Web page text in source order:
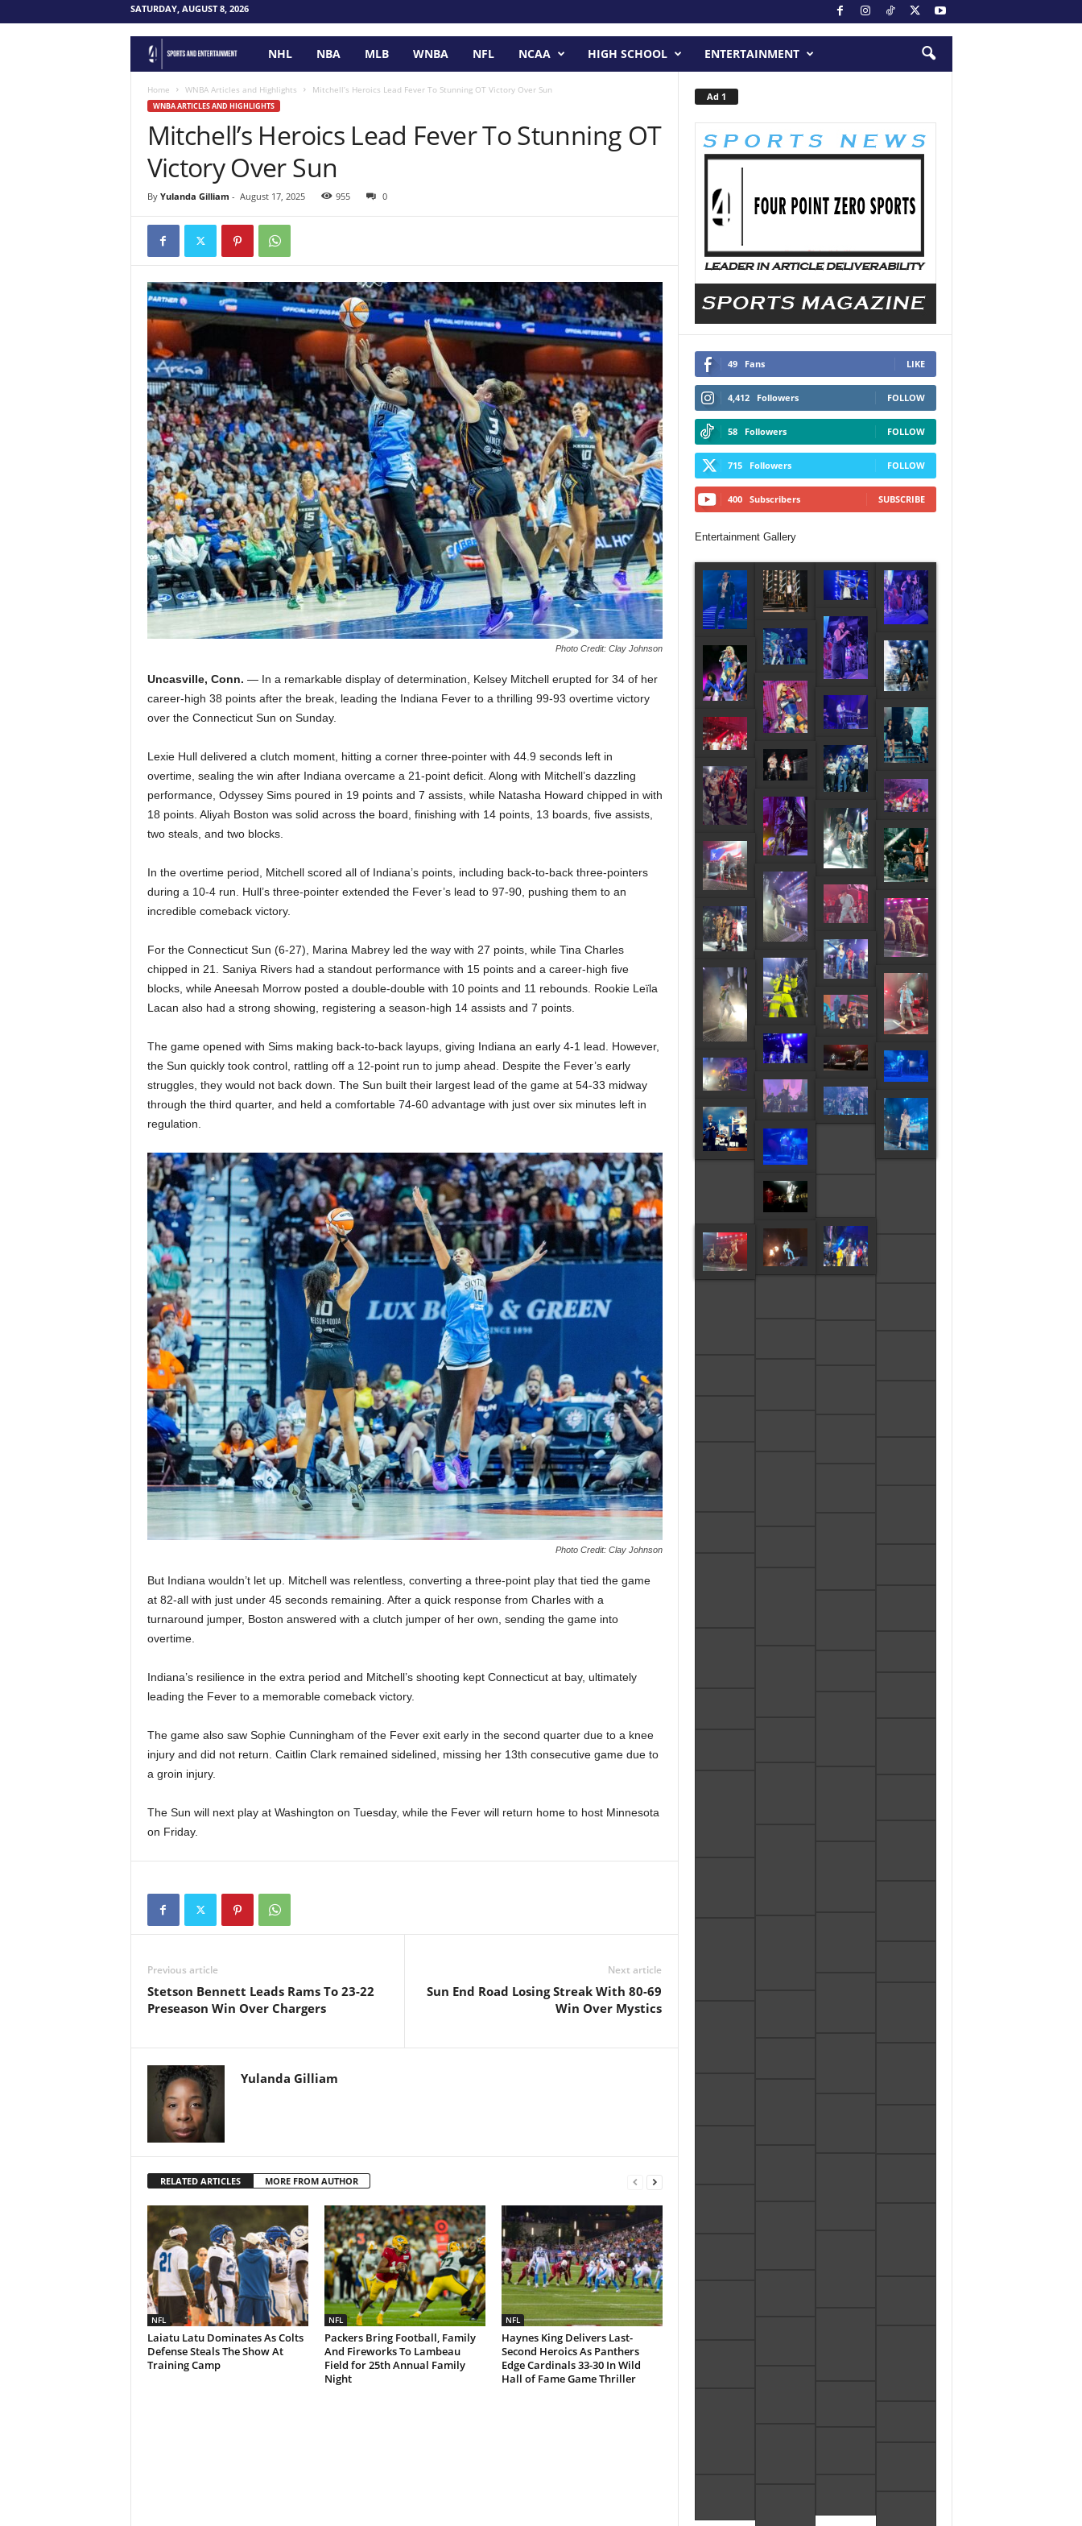
SATURDAY, AUGUST 8, 2026
o
u
P
i
n
Z
e
r
o
S
p
o
4
.
O
S
r
t
s
NHL NBA MLB WNBA NFL NCAA HIGH SCHOOL ENTERTAINMENT
Home WNBA Articles and Highlights Mitchell’s Heroics Lead Fever To Stunning OT Victory Over Sun
WNBA ARTICLES AND HIGHLIGHTS
Mitchell’s Heroics Lead Fever To Stunning OT
Victory Over Sun
By Yulanda Gilliam - August 17, 2025 955 0
Photo Credit: Clay Johnson
Uncasville, Conn. — In a remarkable display of determination, Kelsey Mitchell erupted for 34 of her
career-high 38 points after the break, leading the Indiana Fever to a thrilling 99-93 overtime victory
over the Connecticut Sun on Sunday.
Lexie Hull delivered a clutch moment, hitting a corner three-pointer with 44.9 seconds left in
overtime, sealing the win after Indiana overcame a 21-point deficit. Along with Mitchell’s dazzling
performance, Odyssey Sims poured in 19 points and 7 assists, while Natasha Howard chipped in with
18 points. Aliyah Boston was solid across the board, finishing with 14 points, 13 boards, five assists,
two steals, and two blocks.
In the overtime period, Mitchell scored all of Indiana’s points, including back-to-back three-pointers
during a 10-4 run. Hull’s three-pointer extended the Fever’s lead to 97-90, pushing them to an
incredible comeback victory.
For the Connecticut Sun (6-27), Marina Mabrey led the way with 27 points, while Tina Charles
chipped in 21. Saniya Rivers had a standout performance with 15 points and a career-high five
blocks, while Aneesah Morrow posted a double-double with 10 points and 11 rebounds. Rookie Leïla
Lacan also had a strong showing, registering a season-high 14 assists and 7 points.
The game opened with Sims making back-to-back layups, giving Indiana an early 4-1 lead. However,
the Sun quickly took control, rattling off a 12-point run to jump ahead. Despite the Fever’s early
struggles, they would not back down. The Sun built their largest lead of the game at 54-33 midway
through the third quarter, and held a comfortable 74-60 advantage with just over six minutes left in
regulation.
Photo Credit: Clay Johnson
But Indiana wouldn’t let up. Mitchell was relentless, converting a three-point play that tied the game
at 82-all with just under 45 seconds remaining. After a quick response from Charles with a
turnaround jumper, Boston answered with a clutch jumper of her own, sending the game into
overtime.
Indiana’s resilience in the extra period and Mitchell’s shooting kept Connecticut at bay, ultimately
leading the Fever to a memorable comeback victory.
The game also saw Sophie Cunningham of the Fever exit early in the second quarter due to a knee
injury and did not return. Caitlin Clark remained sidelined, missing her 13th consecutive game due to
a groin injury.
The Sun will next play at Washington on Tuesday, while the Fever will return home to host Minnesota
on Friday.
Previous article
Stetson Bennett Leads Rams To 23-22
Preseason Win Over Chargers
Next article
Sun End Road Losing Streak With 80-69
Win Over Mystics
Yulanda Gilliam
RELATED ARTICLES MORE FROM AUTHOR
NFL
Laiatu Latu Dominates As Colts
Defense Steals The Show At
Training Camp
NFL
Packers Bring Football, Family
And Fireworks To Lambeau
Field for 25th Annual Family
Night
NFL
Haynes King Delivers Last-
Second Heroics As Panthers
Edge Cardinals 33-30 In Wild
Hall of Fame Game Thriller
Ad 1
49 Fans LIKE
4,412 Followers FOLLOW
58 Followers FOLLOW
715 Followers FOLLOW
400 Subscribers SUBSCRIBE
Entertainment Gallery